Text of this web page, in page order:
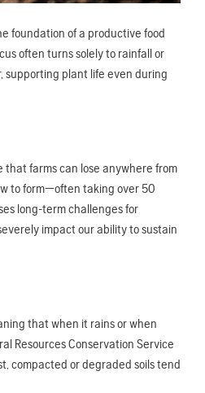
foundation of a productive food
often turns solely to rainfall or
supporting plant life even during
that farms can lose anywhere from
to form—often taking over 50
long-term challenges for
impact our ability to sustain
that when it rains or when
Resources Conservation Service
compacted or degraded soils tend